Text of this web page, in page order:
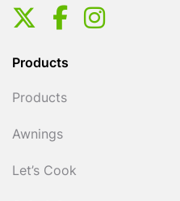
Products
Products
Awnings
Let’s Cook